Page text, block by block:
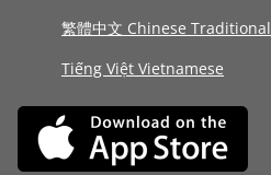
繁體中文 Chinese Traditional
Tiếng Việt Vietnamese